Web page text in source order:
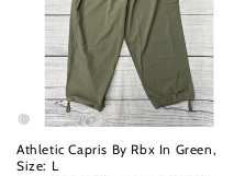
Athletic Capris By Rbx In Green,
Size: L